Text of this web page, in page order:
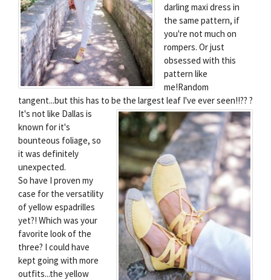
darling maxi dress in
the same pattern, if
you're not much on
rompers. Or just
obsessed with this
pattern like
me!Random
tangent...but this has to be the largest leaf I've ever seen!!?? ?
It's not like Dallas is
known for it's
bounteous foliage, so
it was definitely
unexpected.
So have I proven my
case for the versatility
of yellow espadrilles
yet?! Which was your
favorite look of the
three? I could have
kept going with more
outfits...the yellow